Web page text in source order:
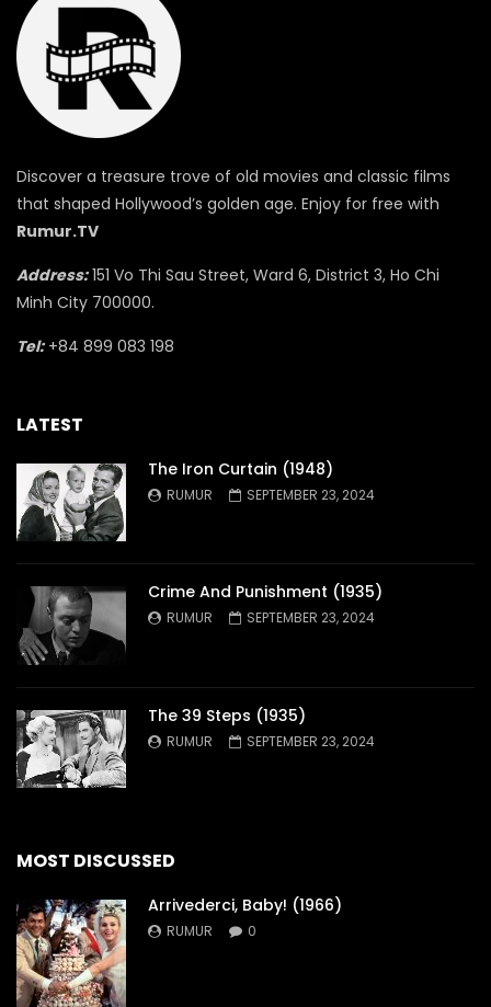
Discover a treasure trove of old movies and classic films
that shaped Hollywood’s golden age. Enjoy for free with
Rumur.TV
Address:151 Vo Thi Sau Street, Ward 6, District 3, Ho Chi
Minh City 700000.
Tel:+84 899 083 198
LATEST
The Iron Curtain (1948)
RUMUR SEPTEMBER 23, 2024
Crime And Punishment (1935)
RUMUR SEPTEMBER 23, 2024
The 39 Steps (1935)
RUMUR SEPTEMBER 23, 2024
MOST DISCUSSED
Arrivederci, Baby! (1966)
RUMUR 0